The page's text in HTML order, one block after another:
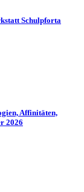
Schulpforta
Affinitäten,
2026